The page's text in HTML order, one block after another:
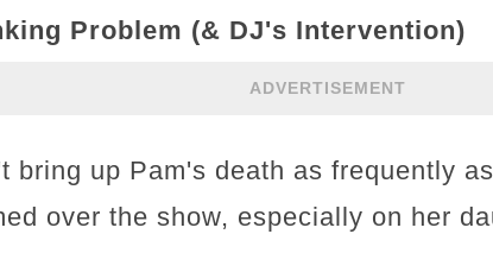
Problem (& DJ's Intervention)
ADVERTISEMENT
bring up Pam's death as frequently
over the show, especially on her